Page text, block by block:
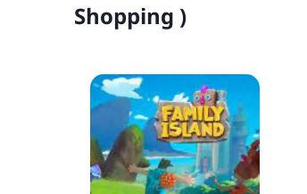
Shopping )